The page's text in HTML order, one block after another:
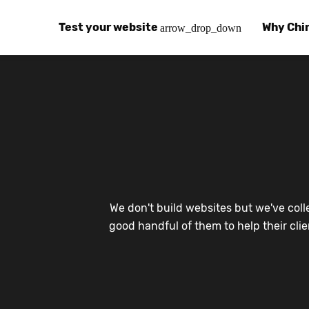
Test your website arrow_drop_down
Is your website indexing on Baidu, Sogou and
Why
Security,
We don't build websites but we've
good handful of them to help their